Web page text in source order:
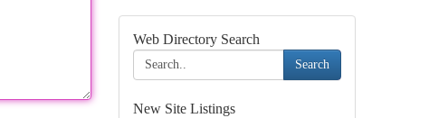
Web Directory Search
Search
New Site Listings